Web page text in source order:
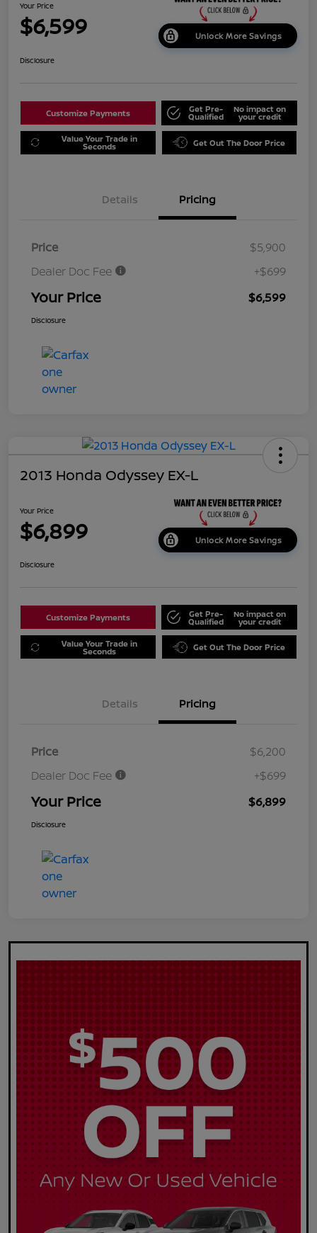
Your Price
$6,599 Unlock More Savings
Disclosure
Customize Payments Get Pre-
Qualified
No impact on
your credit
Value Your Trade in
Seconds Get Out The Door Price
Details Pricing
Price
$5,900
Dealer Doc Fee
+$699
Your Price $6,599
Disclosure
2013 Honda Odyssey EX-L
Your Price
$6,899 Unlock More Savings
Disclosure
Customize Payments Get Pre-
Qualified
No impact on
your credit
Value Your Trade in
Seconds Get Out The Door Price
Details Pricing
Price
$6,200
Dealer Doc Fee
+$699
Your Price $6,899
Disclosure